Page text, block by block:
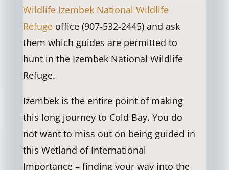
Wildlife Izembek National Wildlife
Refugeoffice (907-532-2445) and ask
them which guides are permitted to
hunt in the Izembek National Wildlife
Refuge.
Izembek is the entire point of making
this long journey to Cold Bay. You do
not want to miss out on being guided in
this Wetland of International
Importance – finding your way into the